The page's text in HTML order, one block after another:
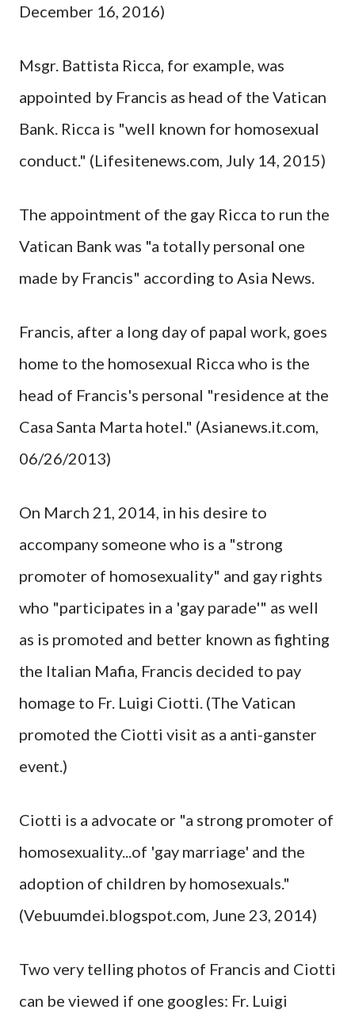
December 16, 2016)
Msgr. Battista Ricca, for example, was
appointed by Francis as head of the Vatican
Bank. Ricca is "well known for homosexual
conduct." (Lifesitenews.com, July 14, 2015)
The appointment of the gay Ricca to run the
Vatican Bank was "a totally personal one
made by Francis" according to Asia News.
Francis, after a long day of papal work, goes
home to the homosexual Ricca who is the
head of Francis's personal "residence at the
Casa Santa Marta hotel." (Asianews.it.com,
06/26/2013)
On March 21, 2014, in his desire to
accompany someone who is a "strong
promoter of homosexuality" and gay rights
who "participates in a 'gay parade'" as well
as is promoted and better known as fighting
the Italian Mafia, Francis decided to pay
homage to Fr. Luigi Ciotti. (The Vatican
promoted the Ciotti visit as a anti-ganster
event.)
Ciotti is a advocate or "a strong promoter of
homosexuality...of 'gay marriage' and the
adoption of children by homosexuals."
(Vebuumdei.blogspot.com, June 23, 2014)
Two very telling photos of Francis and Ciotti
can be viewed if one googles: Fr. Luigi